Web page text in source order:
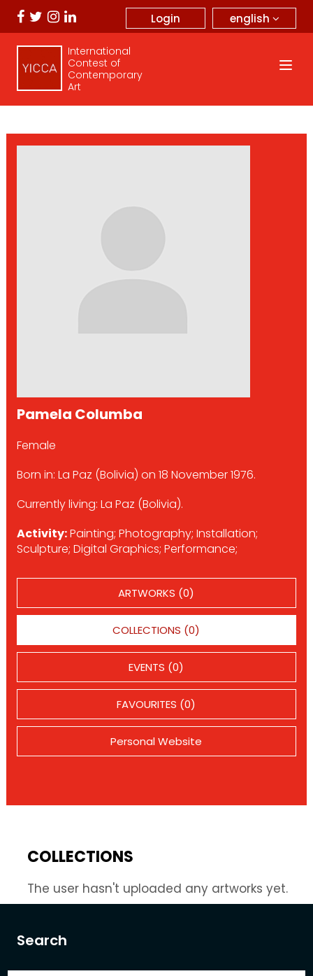
english
Login
International
Contest of
Contemporary
Art
Search
Pamela Columba
Female
Born in: La Paz (Bolivia) on 18 November 1976.
Currently living: La Paz (Bolivia).
Activity:Painting; Photography; Installation;
Sculpture; Digital Graphics; Performance;
ARTWORKS (0)
COLLECTIONS (0)
EVENTS (0)
FAVOURITES (0)
Personal Website
COLLECTIONS
The user hasn't uploaded any artworks yet.